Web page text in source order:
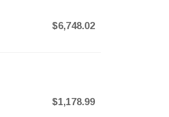
$6,748.02
$1,178.99